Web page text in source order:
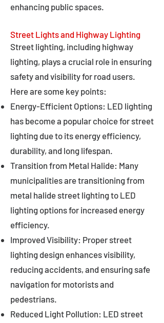
enhancing public spaces.
Street Lights and Highway Lighting
Street lighting, including highway
lighting, plays a crucial role in ensuring
safety and visibility for road users.
Here are some key points:
Energy-Efficient Options: LED lighting
has become a popular choice for street
lighting due to its energy efficiency,
durability, and long lifespan.
Transition from Metal Halide: Many
municipalities are transitioning from
metal halide street lighting to LED
lighting options for increased energy
efficiency.
Improved Visibility: Proper street
lighting design enhances visibility,
reducing accidents, and ensuring safe
navigation for motorists and
pedestrians.
Reduced Light Pollution: LED street